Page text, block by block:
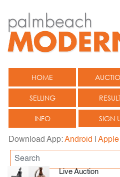
HOME
SELLING
INFO SIGN
Download App:Android Apple
Live Auction